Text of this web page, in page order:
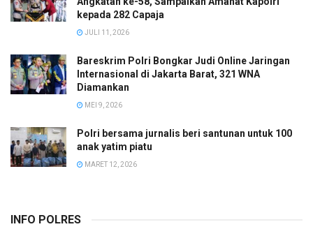
kepada 282 Capaja
JULI 11, 2026
Bareskrim Polri Bongkar Judi Online Jaringan
Internasional di Jakarta Barat, 321 WNA
Diamankan
MEI 9, 2026
Polri bersama jurnalis beri santunan untuk 100
anak yatim piatu
MARET 12, 2026
INFO POLRES